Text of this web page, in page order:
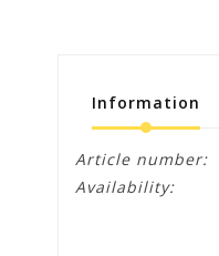
Information
Article number:
Availability: